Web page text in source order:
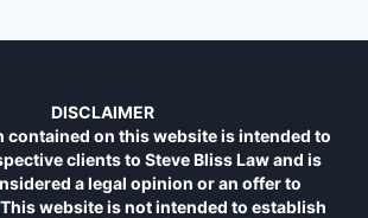
DISCLAIMER
contained on this website is intended to
clients to Steve Bliss Law and is
a legal opinion or an offer to
website is not intended to establish